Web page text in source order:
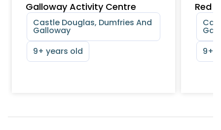
Galloway Activity Centre
Castle Douglas, Dumfries And
Galloway
9+ years old
Red
9+